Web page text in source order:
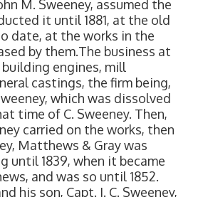
M. Sweeney, assumed the
it until 1881, at the old
date, at the works in the
by them.The business at
engines, mill
castings, the firm being,
which was dissolved
time of C. Sweeney. Then,
carried on the works, then
Matthews & Gray was
until 1839, when it became
and was so until 1852.
his son, Capt. J. C. Sweeney,